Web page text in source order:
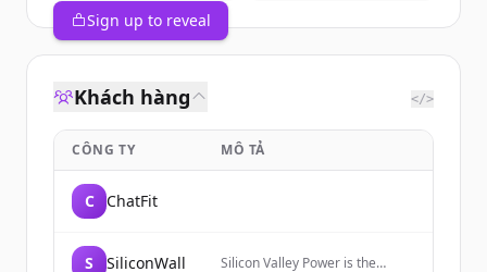
Sign up to reveal
Khách hàng </>
CÔNG TY MÔ TẢ
C ChatFit
S SiliconWall
Silicon Valley Power is the